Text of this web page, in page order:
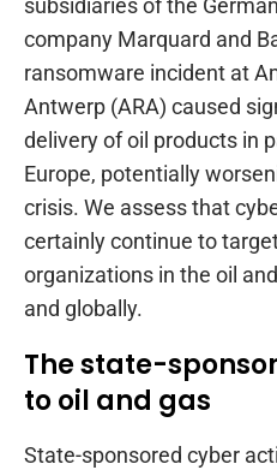
company Marquard and
ransomware incident at
Antwerp (ARA) caused
delivery of oil products in
Europe, potentially
crisis. We assess that
certainly continue to
organizations in the oil
and globally.
The state-
to oil and gas
State-sponsored cyber